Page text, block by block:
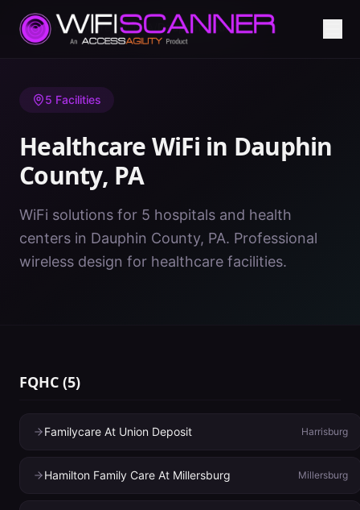
Home/ Healthcare WiFi/PA/Dauphin County
5 Facilities
Healthcare WiFi in Dauphin
County, PA
WiFi solutions for 5 hospitals and health
centers in Dauphin County, PA. Professional
wireless design for healthcare facilities.
FQHC (5)
Familycare At Union Deposit Harrisburg
Hamilton Family Care At Millersburg Millersburg